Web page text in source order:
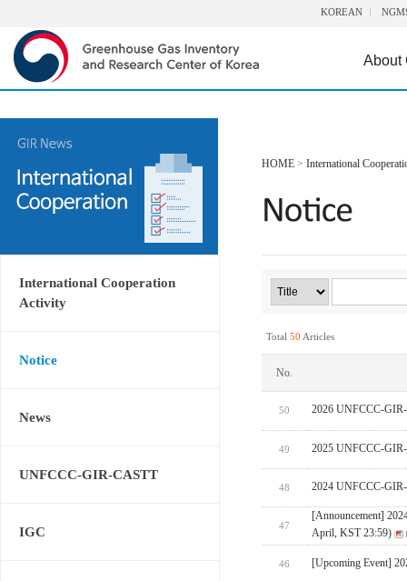
KOREAN
About
International Cooperation
Activity
Notice
News
UNFCCC-GIR-CASTT
IGC
HOME > International
Total 50 Articles
No.
50 2026 UNFCCC-GIR-
49 2025 UNFCCC-
48 2024 UNFCCC-
47
[Announcement]
April, KST 23:59)
46 [Upcoming Event]